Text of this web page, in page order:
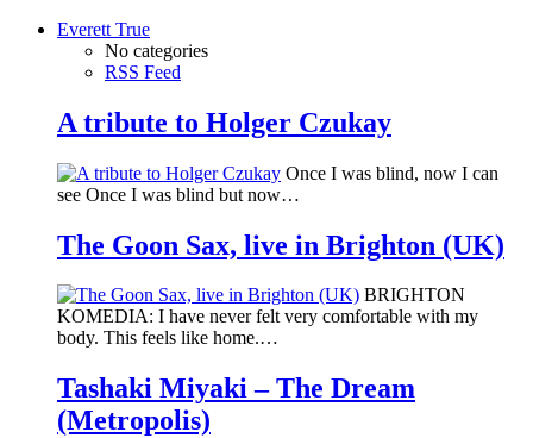
Everett True
No categories
RSS Feed
A tribute to Holger Czukay
Once I was blind, now I can
see Once I was blind but now…
The Goon Sax, live in Brighton (UK)
BRIGHTON
KOMEDIA: I have never felt very comfortable with my
body. This feels like home.…
Tashaki Miyaki – The Dream
(Metropolis)